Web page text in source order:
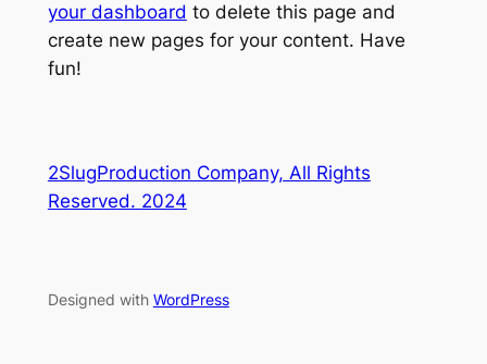
your dashboard to delete this page and
create new pages for your content. Have
fun!
2SlugProduction Company, All Rights
Reserved. 2024
Designed with WordPress